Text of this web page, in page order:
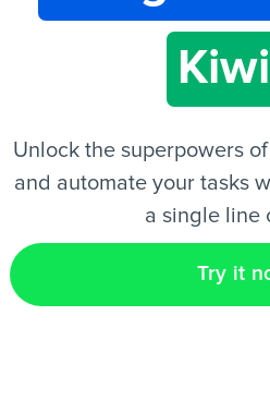
EN
Unlock the superpowers
and automate your tasks
a single line
Try it